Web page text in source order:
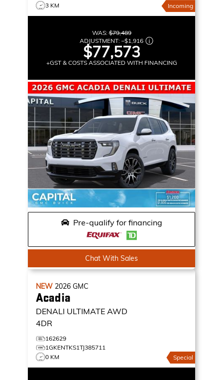
3 KM
Incoming
WAS:$79,489
ADJUSTMENT: –$1,916
$77,573
+GST & COSTS ASSOCIATED WITH FINANCING
Pre-qualify for financing
Chat With Sales
NEW 2026 GMC
Acadia
DENALI ULTIMATE AWD
4DR
162629
1GKENTKS1TJ385711
0 KM
Special